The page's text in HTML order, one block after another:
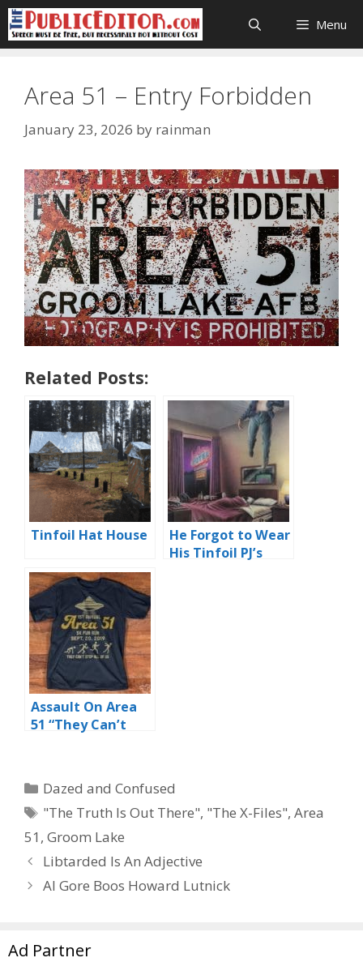
Skip
to
content
Menu
Area 51 – Entry Forbidden
January 23, 2026 by rainman
Related Posts:
Tinfoil Hat House
He Forgot to Wear
His Tinfoil PJ’s
Assault On Area
51 “They Can’t
Categories
Dazed and Confused
Tags
"The Truth Is Out There", "The X-Files",Area
51 , Groom Lake
Libtarded Is An Adjective
Al Gore Boos Howard Lutnick
Ad Partner